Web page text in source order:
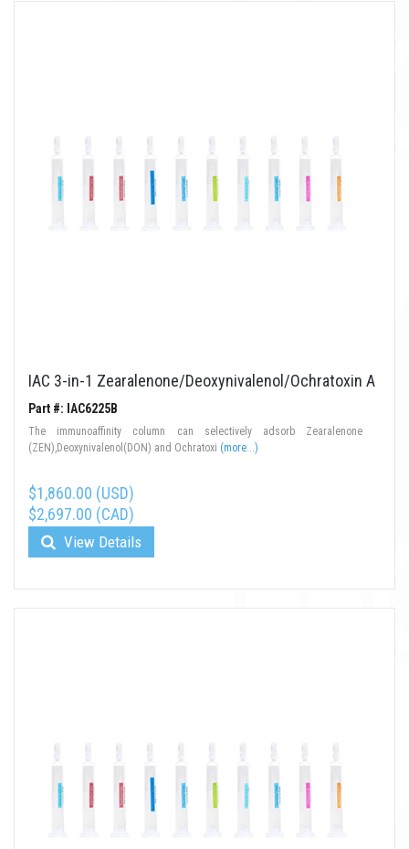
IAC 3-in-1 Zearalenone/Deoxynivalenol/Ochratoxin A
Part #: IAC6225B
The immunoaffinity column can selectively adsorb Zearalenone
(ZEN),Deoxynivalenol(DON) and Ochratoxi (more...)
$1,860.00 (USD)
$2,697.00 (CAD)
View Details